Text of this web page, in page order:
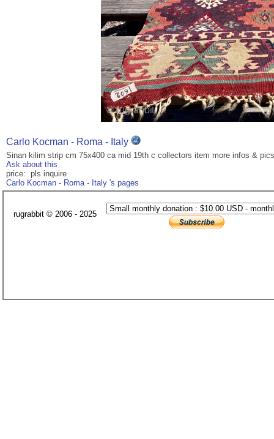
Carlo Kocman - Roma - Italy
Sinan kilim strip cm 75x400 ca mid 19th c collectors item more infos &
Ask about this
price: pls inquire
Carlo Kocman - Roma - Italy 's pages
rugrabbit © 2006 - 2025